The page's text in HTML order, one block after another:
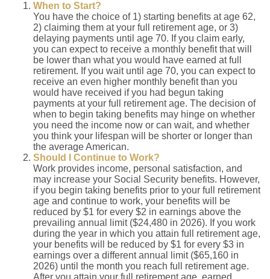
When to Start?
You have the choice of 1) starting benefits at age 62,
2) claiming them at your full retirement age, or 3)
delaying payments until age 70. If you claim early,
you can expect to receive a monthly benefit that will
be lower than what you would have earned at full
retirement. If you wait until age 70, you can expect to
receive an even higher monthly benefit than you
would have received if you had begun taking
payments at your full retirement age. The decision of
when to begin taking benefits may hinge on whether
you need the income now or can wait, and whether
you think your lifespan will be shorter or longer than
the average American.
Should I Continue to Work?
Work provides income, personal satisfaction, and
may increase your Social Security benefits. However,
if you begin taking benefits prior to your full retirement
age and continue to work, your benefits will be
reduced by $1 for every $2 in earnings above the
prevailing annual limit ($24,480 in 2026). If you work
during the year in which you attain full retirement age,
your benefits will be reduced by $1 for every $3 in
earnings over a different annual limit ($65,160 in
2026) until the month you reach full retirement age.
After you attain your full retirement age, earned